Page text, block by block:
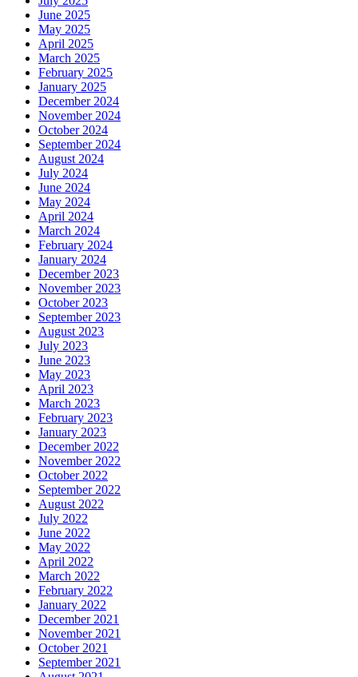
June 2025
May 2025
April 2025
March 2025
February 2025
January 2025
December 2024
November 2024
October 2024
September 2024
August 2024
July 2024
June 2024
May 2024
April 2024
March 2024
February 2024
January 2024
December 2023
November 2023
October 2023
September 2023
August 2023
July 2023
June 2023
May 2023
April 2023
March 2023
February 2023
January 2023
December 2022
November 2022
October 2022
September 2022
August 2022
July 2022
June 2022
May 2022
April 2022
March 2022
February 2022
January 2022
December 2021
November 2021
October 2021
September 2021